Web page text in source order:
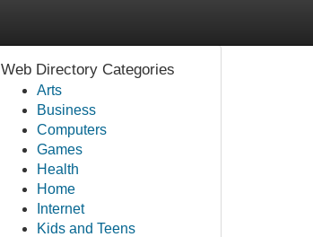
Web Directory Categories
Arts
Business
Computers
Games
Health
Home
Internet
Kids and Teens